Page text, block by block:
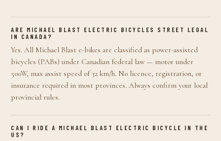
ARE MICHAEL BLAST ELECTRIC BICYCLES STREET LEGAL
IN CANADA?
Yes. All Michael Blast e-bikes are classified as power-assisted
bicycles (PABs) under Canadian federal law — motor under
500W, max assist speed of 32 km/h. No licence, registration, or
insurance required in most provinces. Always confirm your local
provincial rules.
CAN I RIDE A MICHAEL BLAST ELECTRIC BICYCLE IN THE
US?